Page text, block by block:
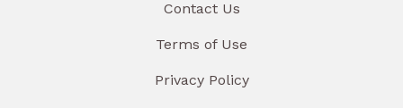
Contact Us
Terms of Use
Privacy Policy